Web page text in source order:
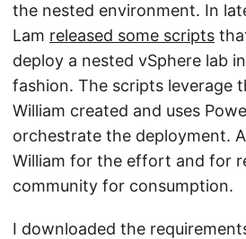
the nested environment. In
Lam released some scripts
deploy a nested vSphere lab
fashion. The scripts leverage
William created and uses
orchestrate the deployment.
William for the effort and for
community for consumption.
I downloaded the